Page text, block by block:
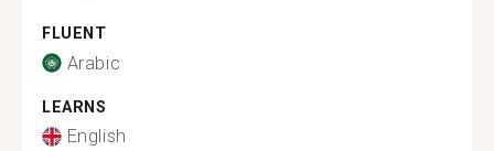
FLUENT
Arabic
LEARNS
English